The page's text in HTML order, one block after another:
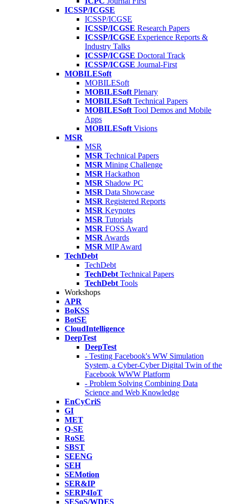
ICSSP/ICGSE
ICSSP/ICGSE
ICSSP/ICGSE Research Papers
ICSSP/ICGSE Experience Reports &
Industry Talks
ICSSP/ICGSE Doctoral Track
ICSSP/ICGSE Journal-First
MOBILESoft
MOBILESoft
MOBILESoft Plenary
MOBILESoft Technical Papers
MOBILESoft Tool Demos and Mobile
Apps
MOBILESoft Visions
MSR
MSR
MSR Technical Papers
MSR Mining Challenge
MSR Hackathon
MSR Shadow PC
MSR Data Showcase
MSR Registered Reports
MSR Keynotes
MSR Tutorials
MSR FOSS Award
MSR Awards
MSR MIP Award
TechDebt
TechDebt
TechDebt Technical Papers
TechDebt Tools
Workshops
APR
BoKSS
BotSE
CloudIntelligence
DeepTest
DeepTest
- Testing Facebook's WW Simulation
System, a Cyber-Cyber Digital Twin of the
Facebook WWW Platform
- Problem Solving Combining Data
Science and Web Knowledge
EnCyCriS
GI
MET
Q-SE
RoSE
SBST
SEENG
SEH
SEMotion
SER&IP
SERP4IoT
SESoS/WDES